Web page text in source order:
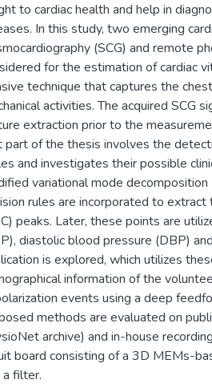
to cardiac health and help in
In this study, two emerging
(SCG) and remote
for the estimation of cardiac
technique that captures the
activities. The acquired SCG
extraction prior to the
part of the thesis involves the
and investigates their possible
variational mode
rules are incorporated to
peaks. Later, these points are
diastolic blood pressure (DBP)
is explored, which utilizes
information of the
events using a deep
methods are evaluated on
archive) and in-house
board consisting of a 3D MEMs-
a filter.